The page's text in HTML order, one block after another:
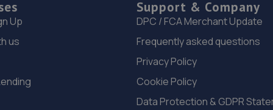
Up
us
Support & Company
DPC / FCA Merchant Update
Frequently asked questions
Privacy Policy
Cookie Policy
Data Protection & GDPR